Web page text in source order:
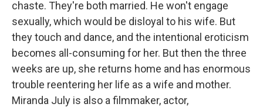
chaste. They're both married. He won't engage
sexually, which would be disloyal to his wife. But
they touch and dance, and the intentional eroticism
becomes all-consuming for her. But then the three
weeks are up, she returns home and has enormous
trouble reentering her life as a wife and mother.
Miranda July is also a filmmaker, actor,